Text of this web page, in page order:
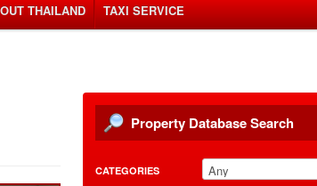
THAILAND TAXI SERVICE
Property Database Search
CATEGORIES